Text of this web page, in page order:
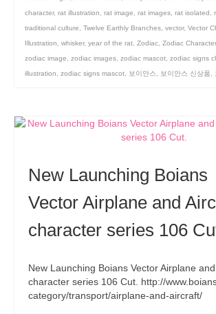
character, rat illustration, rat image, rat images, rat isolated,
traditional culture, Twelve Earthly Branches, vector, Vector
Illustration, whisker, year of the rat, Zodiac, Zodiac Character
zodiac image, zodiac images, zodiac mascot, zodiac signs
illustration, zodiac signs mascot, 보이안스, 보이안스 신상품,
New Launching Boians
Vector Airplane and
character series 106
New Launching Boians Vector Airplane
character series 106 Cut. http://
category/transport/airplane-and-aircraft/